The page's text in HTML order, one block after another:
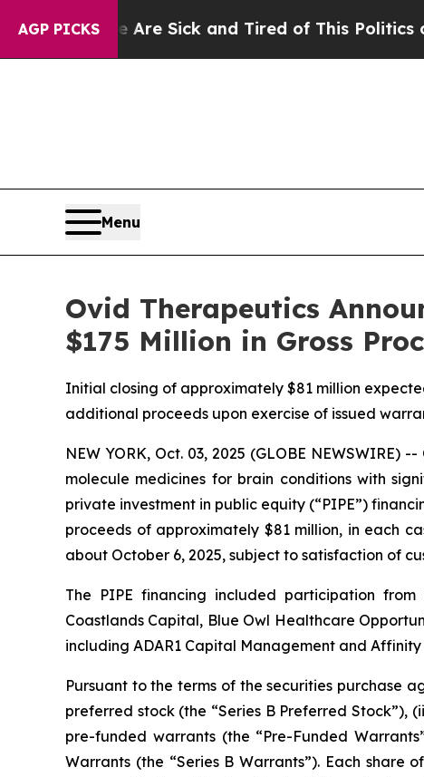
AGP PICKS
Are Sick and Tired of This Politics of Hatred”
Menu
Ovid Therapeutics
$175 Million in Gross
Initial closing of approximately $81 million
additional proceeds upon exercise of issued
NEW YORK, Oct. 03, 2025 (GLOBE
molecule medicines for brain conditions with
private investment in public equity (“PIPE”)
proceeds of approximately $81 million, in each
about October 6, 2025, subject to satisfaction of
The PIPE financing included participation from
Coastlands Capital, Blue Owl Healthcare
including ADAR1 Capital Management and
Pursuant to the terms of the securities purchase
preferred stock (the “Series B Preferred Stock”),
pre-funded warrants (the “Pre-Funded
Warrants (the “Series B Warrants”). Each share